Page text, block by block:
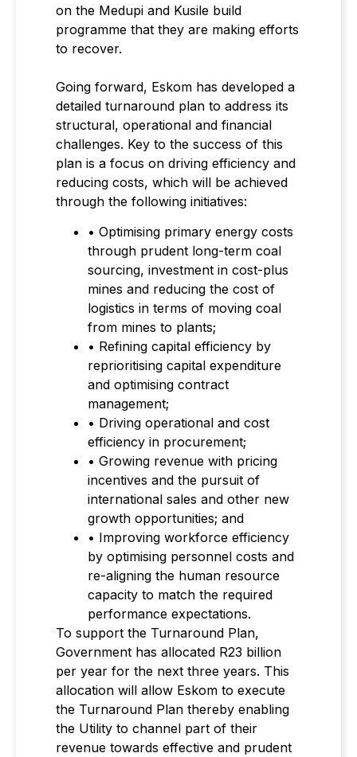
on the Medupi and Kusile build
programme that they are making efforts
to recover.
Going forward, Eskom has developed a
detailed turnaround plan to address its
structural, operational and financial
challenges. Key to the success of this
plan is a focus on driving efficiency and
reducing costs, which will be achieved
through the following initiatives:
• Optimising primary energy costs
through prudent long-term coal
sourcing, investment in cost-plus
mines and reducing the cost of
logistics in terms of moving coal
from mines to plants;
• Refining capital efficiency by
reprioritising capital expenditure
and optimising contract
management;
• Driving operational and cost
efficiency in procurement;
• Growing revenue with pricing
incentives and the pursuit of
international sales and other new
growth opportunities; and
• Improving workforce efficiency
by optimising personnel costs and
re-aligning the human resource
capacity to match the required
performance expectations.
To support the Turnaround Plan,
Government has allocated R23 billion
per year for the next three years. This
allocation will allow Eskom to execute
the Turnaround Plan thereby enabling
the Utility to channel part of their
revenue towards effective and prudent